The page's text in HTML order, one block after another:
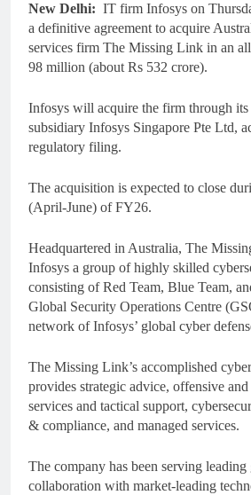
New Delhi: IT firm Infosys on
a definitive agreement to acquire
services firm The Missing Link in an
98 million (about Rs 532 crore).
Infosys will acquire the firm through
subsidiary Infosys Singapore Pte Ltd,
regulatory filing.
The acquisition is expected to close
(April-June) of FY26.
Headquartered in Australia, The
Infosys a group of highly skilled
consisting of Red Team, Blue Team,
Global Security Operations Centre
network of Infosys’ global cyber
The Missing Link’s accomplished
provides strategic advice, offensive
services and tactical support,
& compliance, and managed services.
The company has been serving
collaboration with market-leading